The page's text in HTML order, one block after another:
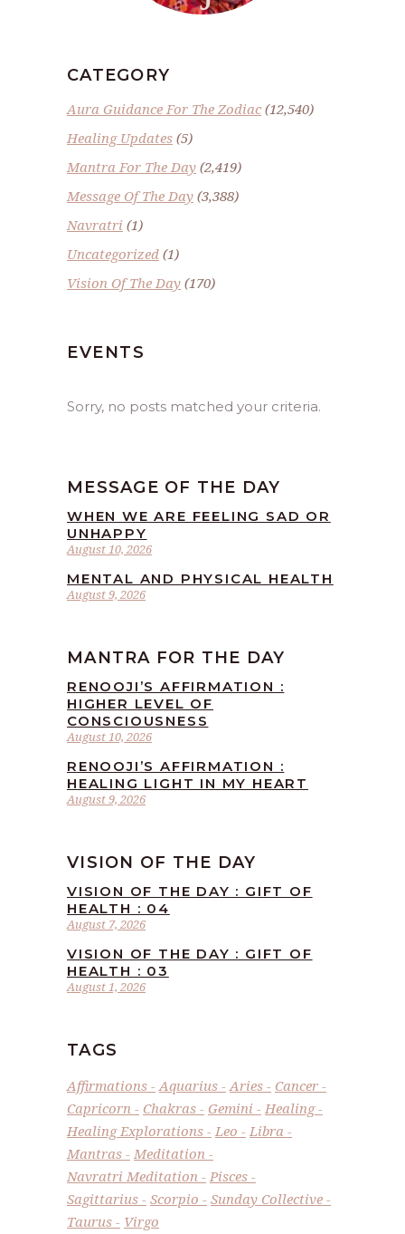
CATEGORY
Aura Guidance For The Zodiac(12,540)
Healing Updates (5)
Mantra For The Day (2,419)
Message Of The Day (3,388)
Navratri (1)
Uncategorized (1)
Vision Of The Day (170)
EVENTS
Sorry, no posts matched your criteria.
MESSAGE OF THE DAY
August 10, 2026
WHEN WE ARE FEELING SAD OR
UNHAPPY
August 9, 2026
MENTAL AND PHYSICAL HEALTH
MANTRA FOR THE DAY
August 10, 2026
RENOOJI’S AFFIRMATION :
HIGHER LEVEL OF
CONSCIOUSNESS
August 9, 2026
RENOOJI’S AFFIRMATION :
HEALING LIGHT IN MY HEART
VISION OF THE DAY
August 7, 2026
VISION OF THE DAY : GIFT OF
HEALTH : 04
August 1, 2026
VISION OF THE DAY : GIFT OF
HEALTH : 03
TAGS
Affirmations Aquarius Aries
Cancer
Capricorn
Chakras Gemini
Healing
Healing Explorations
Leo
Libra
Mantras
Meditation
Navratri Meditation
Pisces
Sagittarius
Scorpio
Sunday Collective
Taurus
Virgo